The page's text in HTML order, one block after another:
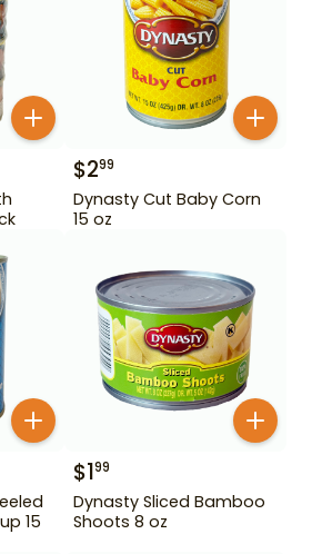
$299
Dynasty Cut Baby Corn
15 oz
15
$199
Dynasty Sliced Bamboo
Shoots 8 oz